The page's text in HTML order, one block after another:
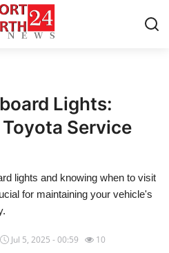
Lights:
Service
lights and knowing when to visit
for maintaining your vehicle's
Jul 5, 2025 - 00:59 10